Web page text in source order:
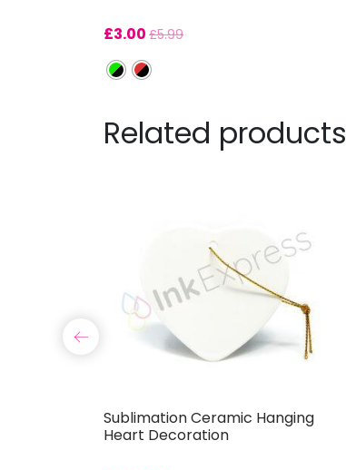
£3.00 £5.99
Related products
Sublimation Ceramic Hanging
Heart Decoration